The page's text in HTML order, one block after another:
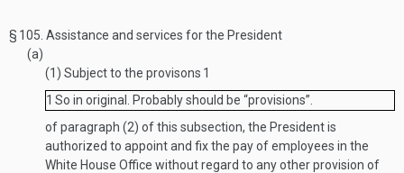
§ 105. Assistance and services for the President
(a)
(1) Subject to the provisons 1
1 So in original. Probably should be “provisions”.
of paragraph (2) of this subsection, the President is
authorized to appoint and fix the pay of employees in the
White House Office without regard to any other provision of